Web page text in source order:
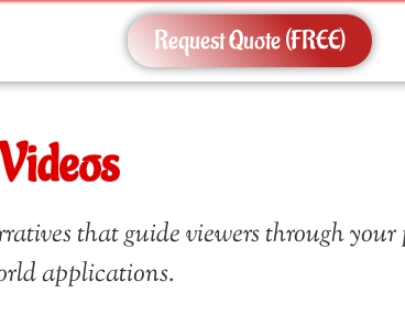
Request Quote (FREE)
that guide viewers through your
applications.